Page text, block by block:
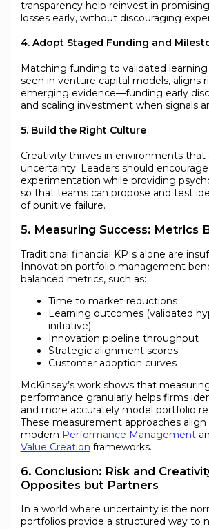
transparency help reinvest in
losses early, without discouraging
4. Adopt Staged Funding and
Matching funding to validated
seen in venture capital models, aligns
emerging evidence—funding early
and scaling investment when signals
5. Build the Right Culture
Creativity thrives in environments that
uncertainty. Leaders should encourage
experimentation while providing
so that teams can propose and test
of punitive failure.
5. Measuring Success: Metrics
Traditional financial KPIs alone are
Innovation portfolio management
balanced metrics, such as:
Time to market reductions
Learning outcomes (validated
initiative)
Innovation pipeline throughput
Strategic alignment scores
Customer adoption curves
McKinsey’s work shows that
performance granularly helps firms
and more accurately model portfolio
These measurement approaches align
modern Performance Management
Value Creation frameworks.
6. Conclusion: Risk and
Opposites but Partners
In a world where uncertainty is the
portfolios provide a structured way to